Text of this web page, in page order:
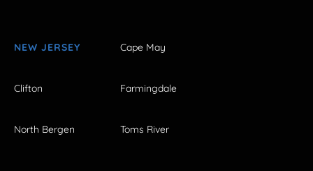
NEW JERSEY Cape May
Clifton Farmingdale
North Bergen Toms River